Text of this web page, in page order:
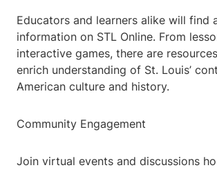
Educators and learners alike will find
information on STL Online. From
interactive games, there are
enrich understanding of St. Louis’
American culture and history.
Community Engagement
Join virtual events and discussions